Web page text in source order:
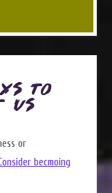
to
Us
or
becmoing